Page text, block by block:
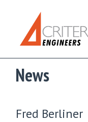
News
Fred Berliner